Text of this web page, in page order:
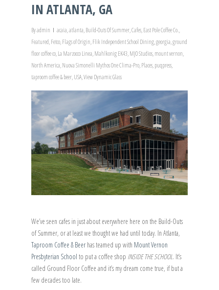
IN ATLANTA, GA
Byadmin acaia,atlanta,Build-Outs Of Summer,Cafes,East Pole Coffee Co.,
Featured,Fetco,Flags of Origin,Flik Independent School Dining,georgia,ground
floor coffee co,La Marzocco Linea,Mahlkonig EK43,MJO Studios,mount vernon,
North America,Nuova Simonelli Mythos One Clima-Pro,Places,puqpress,
taproom coffee & beer,USA,View Dynamic Glass
We’ve seen cafes in just about everywhere here on the Build-Outs
of Summer, or at least we thought we had until today. In Atlanta,
Taproom Coffee & Beer has teamed up with Mount Vernon
Presbyterian School to put a coffee shop INSIDE THE SCHOOL. It’s
called Ground Floor Coffee and it’s my dream come true, if but a
few decades too late.